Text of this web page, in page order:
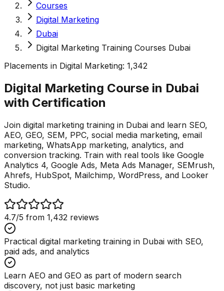
Courses
Digital Marketing
Dubai
Digital Marketing Training Courses Dubai
Placements in Digital Marketing: 1,342
Digital Marketing Course in Dubai
with Certification
Join digital marketing training in Dubai and learn SEO,
AEO, GEO, SEM, PPC, social media marketing, email
marketing, WhatsApp marketing, analytics, and
conversion tracking. Train with real tools like Google
Analytics 4, Google Ads, Meta Ads Manager, SEMrush,
Ahrefs, HubSpot, Mailchimp, WordPress, and Looker
Studio.
4.7/5 from 1,432 reviews
Practical digital marketing training in Dubai with SEO,
paid ads, and analytics
Learn AEO and GEO as part of modern search
discovery, not just basic marketing